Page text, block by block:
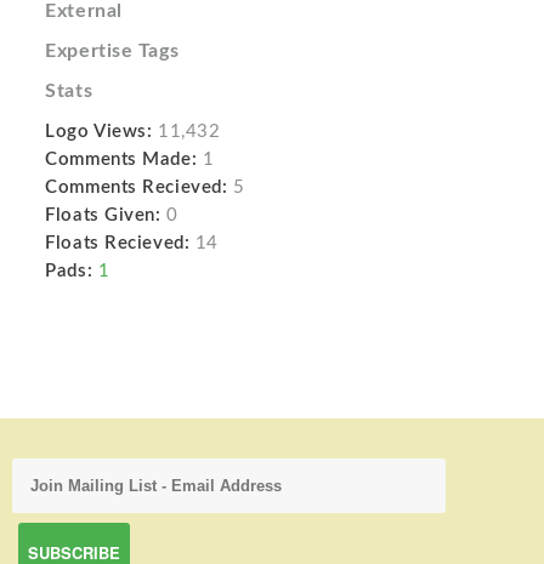
External
Expertise Tags
Stats
Logo Views: 11,432
Comments Made: 1
Comments Recieved: 5
Floats Given: 0
Floats Recieved: 14
Pads: 1